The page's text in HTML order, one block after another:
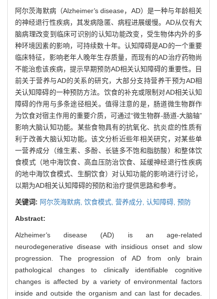
阿尔茨海默病（Alzheimer's disease，AD）是一种与年龄相关
的神经退行性疾病，其发病隐匿、病程进展缓慢。AD从仅有大
脑病理改变到临床可识别的认知功能改变，受生物体内外的多
种环境因素的影响，可持续数十年。认知障碍是AD的一个重要
临床特征，影响老年人晚年生存质量，而现有的AD治疗药物尚
不能治愈该疾病，提示早期预防AD相关认知障碍的重要性。目
前关于营养与AD的关系的研究，大部分支持营养干预为AD相
关认知障碍的一种预防方法。饮食的补充或限制对AD相关认知
障碍的作用与多条途径相关。值得注意的是，肠道微生物群作
为饮食对宿主作用的重要介质，可通过“微生物群-肠道-大脑轴”
影响大脑认知功能。某些食物具有的抗氧化、抗炎症的性质有
利于改善大脑认知功能。该文分析近些年相关研究，对某些单
一营养成分（维生素、多酚、长链多不饱和脂肪酸）和整体饮
食模式（地中海饮食、高血压防治饮食、延缓神经退行性疾病
的地中海饮食模式、生酮饮食）对认知功能的影响进行讨论，
以期为AD相关认知障碍的预防和治疗提供思路和参考。
关键词: 阿尔茨海默病, 饮食模式, 营养成分, 认知障碍, 预防
Abstract:
Alzheimer's disease (AD) is an age-related
neurodegenerative disease with insidious onset and slow
progression. The progression of AD from only brain
pathological changes to clinically identifiable cognitive
changes is affected by a variety of environmental factors
inside and outside the organism and can last for decades.